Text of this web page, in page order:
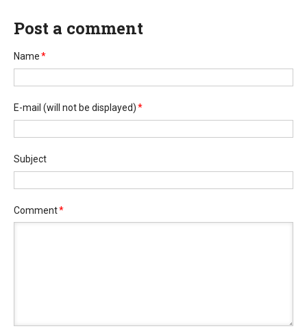
Post a comment
Name*
E-mail (will not be displayed)*
Subject
Comment*